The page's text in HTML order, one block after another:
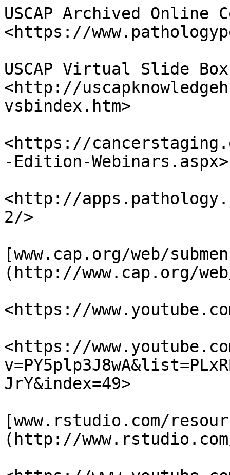
USCAP Archived Online
<https://
USCAP Virtual Slide Box
<http://
vsbindex.htm>
<https://
-Edition-Webinars.aspx>
<http://
2/>
[www.cap.org/web/
(http://www.cap.org/
<https://
<https://
JrY&index=49>
[www.rstudio.com/
(http://